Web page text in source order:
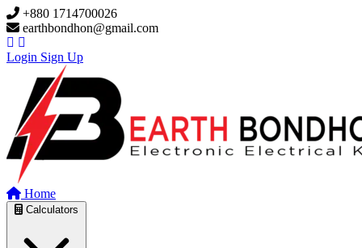
Skip to main content
+880 1714700026
earthbondhon@gmail.com
Login Sign Up
Home
Calculators